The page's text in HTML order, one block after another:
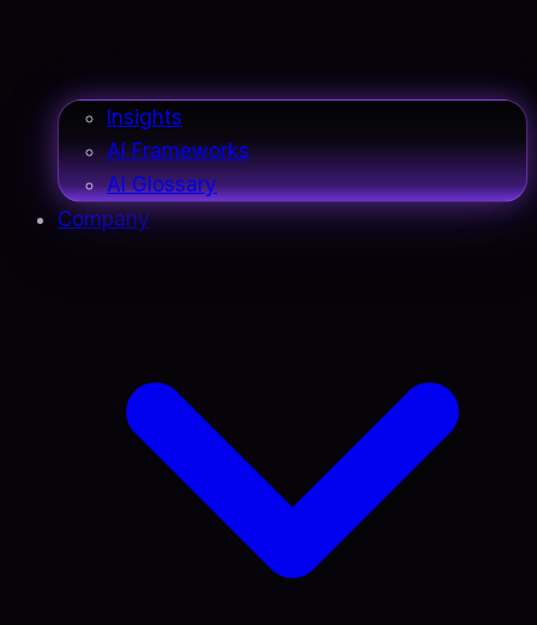
Insights
AI Frameworks
AI Glossary
Company